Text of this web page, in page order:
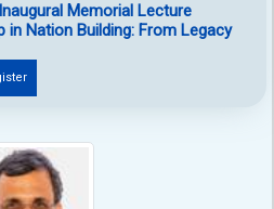
Memorial Lecture
in Nation Building: From Legacy